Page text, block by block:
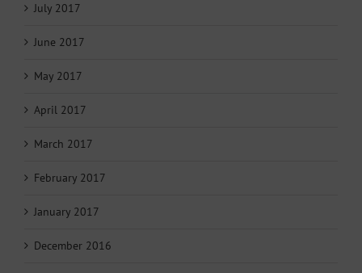
July 2017
June 2017
May 2017
April 2017
March 2017
February 2017
January 2017
December 2016